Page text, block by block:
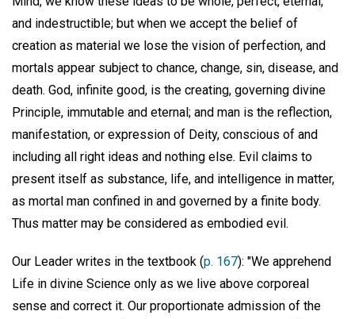
and indestructible; but when we accept the belief of
creation as material we lose the vision of perfection, and
mortals appear subject to chance, change, sin, disease, and
death. God, infinite good, is the creating, governing divine
Principle, immutable and eternal; and man is the reflection,
manifestation, or expression of Deity, conscious of and
including all right ideas and nothing else. Evil claims to
present itself as substance, life, and intelligence in matter,
as mortal man confined in and governed by a finite body.
Thus matter may be considered as embodied evil.
Our Leader writes in the textbook (p. 167): "We apprehend
Life in divine Science only as we live above corporeal
sense and correct it. Our proportionate admission of the